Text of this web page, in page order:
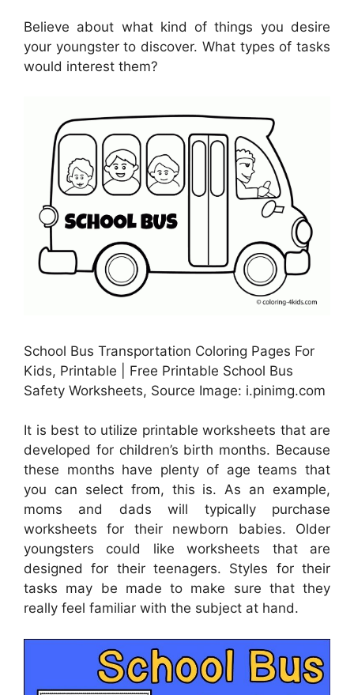
Believe about what kind of things you desire
your youngster to discover. What types of tasks
would interest them?
School Bus Transportation Coloring Pages For
Kids, Printable | Free Printable School Bus
Safety Worksheets, Source Image: i.pinimg.com
It is best to utilize printable worksheets that are
developed for children’s birth months. Because
these months have plenty of age teams that
you can select from, this is. As an example,
moms and dads will typically purchase
worksheets for their newborn babies. Older
youngsters could like worksheets that are
designed for their teenagers. Styles for their
tasks may be made to make sure that they
really feel familiar with the subject at hand.